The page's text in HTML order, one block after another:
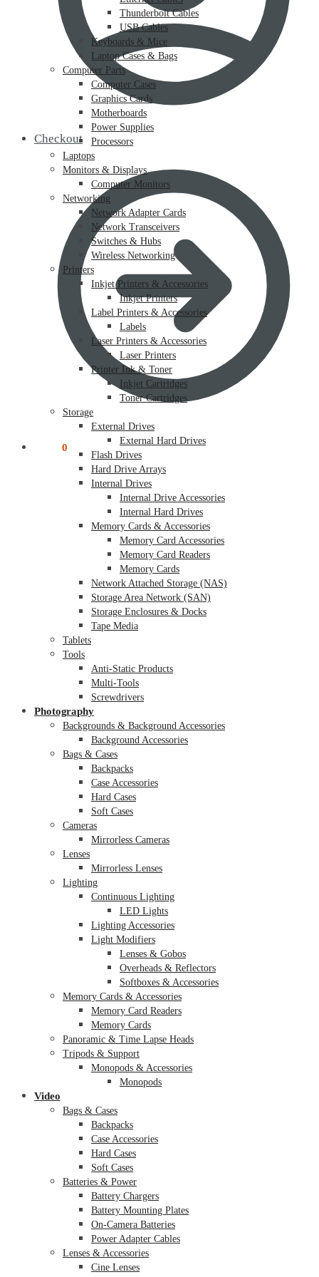
Checkout
0
Thunderbolt Cables
USB Cables
Keyboards & Mice
Laptop Cases & Bags
Computer Parts
Computer Cases
Graphics Cards
Motherboards
Power Supplies
Processors
Laptops
Monitors & Displays
Computer Monitors
Networking
Network Adapter Cards
Network Transceivers
Switches & Hubs
Wireless Networking
Printers
Inkjet Printers & Accessories
Inkjet Printers
Label Printers & Accessories
Labels
Laser Printers & Accessories
Laser Printers
Printer Ink & Toner
Inkjet Cartridges
Toner Cartridges
Storage
External Drives
External Hard Drives
Flash Drives
Hard Drive Arrays
Internal Drives
Internal Drive Accessories
Internal Hard Drives
Memory Cards & Accessories
Memory Card Accessories
Memory Card Readers
Memory Cards
Network Attached Storage (NAS)
Storage Area Network (SAN)
Storage Enclosures & Docks
Tape Media
Tablets
Tools
Anti-Static Products
Multi-Tools
Screwdrivers
Photography
Backgrounds & Background Accessories
Background Accessories
Bags & Cases
Backpacks
Case Accessories
Hard Cases
Soft Cases
Cameras
Mirrorless Cameras
Lenses
Mirrorless Lenses
Lighting
Continuous Lighting
LED Lights
Lighting Accessories
Light Modifiers
Lenses & Gobos
Overheads & Reflectors
Softboxes & Accessories
Memory Cards & Accessories
Memory Card Readers
Memory Cards
Panoramic & Time Lapse Heads
Tripods & Support
Monopods & Accessories
Monopods
Video
Bags & Cases
Backpacks
Case Accessories
Hard Cases
Soft Cases
Batteries & Power
Battery Chargers
Battery Mounting Plates
On-Camera Batteries
Power Adapter Cables
Lenses & Accessories
Cine Lenses